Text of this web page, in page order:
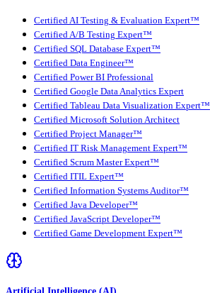
Certified AI Testing & Evaluation Expert™
Certified A/B Testing Expert™
Certified SQL Database Expert™
Certified Data Engineer™
Certified Power BI Professional
Certified Google Data Analytics Expert
Certified Tableau Data Visualization Expert™
Certified Microsoft Solution Architect
Certified Project Manager™
Certified IT Risk Management Expert™
Certified Scrum Master Expert™
Certified ITIL Expert™
Certified Information Systems Auditor™
Certified Java Developer™
Certified JavaScript Developer™
Certified Game Development Expert™
Artificial Intelligence (AI)